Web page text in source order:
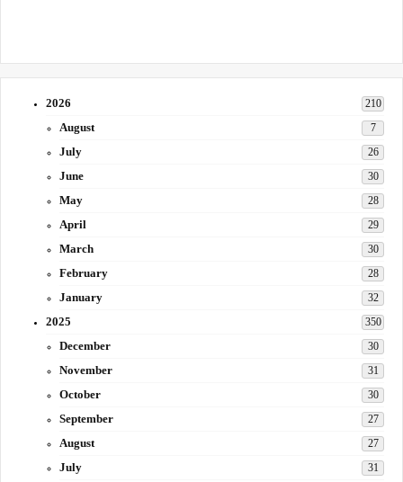
2026 210
August 7
July 26
June 30
May 28
April 29
March 30
February 28
January 32
2025 350
December 30
November 31
October 30
September 27
August 27
July 31